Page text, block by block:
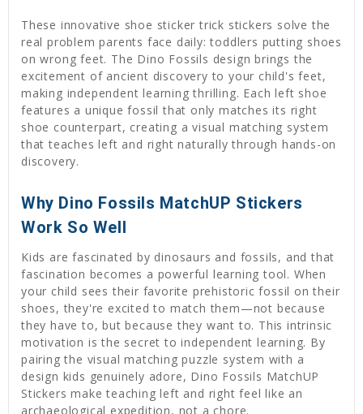
These innovative shoe sticker trick stickers solve the
real problem parents face daily: toddlers putting shoes
on wrong feet. The Dino Fossils design brings the
excitement of ancient discovery to your child's feet,
making independent learning thrilling. Each left shoe
features a unique fossil that only matches its right
shoe counterpart, creating a visual matching system
that teaches left and right naturally through hands-on
discovery.
Why Dino Fossils MatchUP Stickers
Work So Well
Kids are fascinated by dinosaurs and fossils, and that
fascination becomes a powerful learning tool. When
your child sees their favorite prehistoric fossil on their
shoes, they're excited to match them—not because
they have to, but because they want to. This intrinsic
motivation is the secret to independent learning. By
pairing the visual matching puzzle system with a
design kids genuinely adore, Dino Fossils MatchUP
Stickers make teaching left and right feel like an
archaeological expedition, not a chore.